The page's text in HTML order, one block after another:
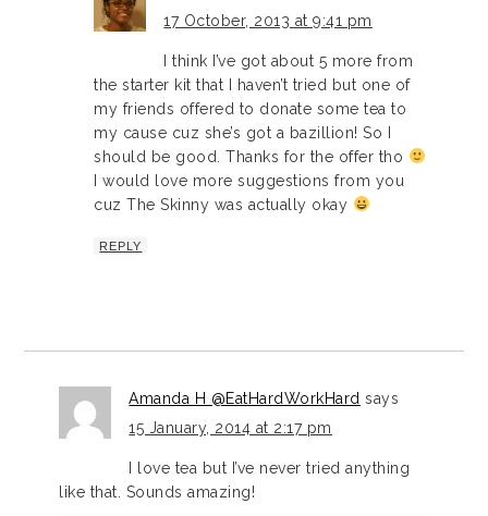
17 October, 2013 at 9:41 pm
I think I’ve got about 5 more from
the starter kit that I haven’t tried but one of
my friends offered to donate some tea to
my cause cuz she’s got a bazillion! So I
should be good. Thanks for the offer tho
I would love more suggestions from you
cuz The Skinny was actually okay
REPLY
Amanda H @EatHardWorkHard says
15 January, 2014 at 2:17 pm
I love tea but I’ve never tried anything
like that. Sounds amazing!